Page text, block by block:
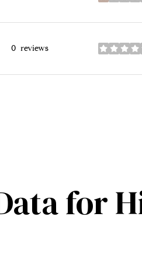
0 reviews stars
for